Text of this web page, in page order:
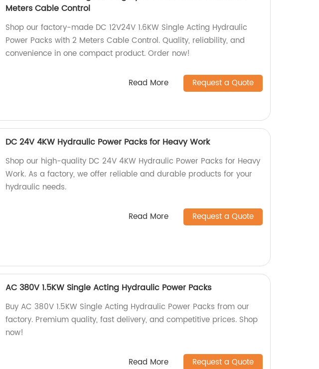
Meters Cable Control
Shop our factory-made DC 12V24V 1.6KW Single Acting Hydraulic
Power Packs with 2 Meters Cable Control. Quality, reliability, and
convenience in one compact product. Order now!
Read More Request a Quote
DC 24V 4KW Hydraulic Power Packs for Heavy Work
Shop our high-quality DC 24V 4KW Hydraulic Power Packs for Heavy
Work. As a factory, we offer reliable and durable products for your
hydraulic needs.
Read More Request a Quote
AC 380V 1.5KW Single Acting Hydraulic Power Packs
Buy AC 380V 1.5KW Single Acting Hydraulic Power Packs from our
factory. Premium quality, fast delivery, and competitive prices. Shop
now!
Read More Request a Quote